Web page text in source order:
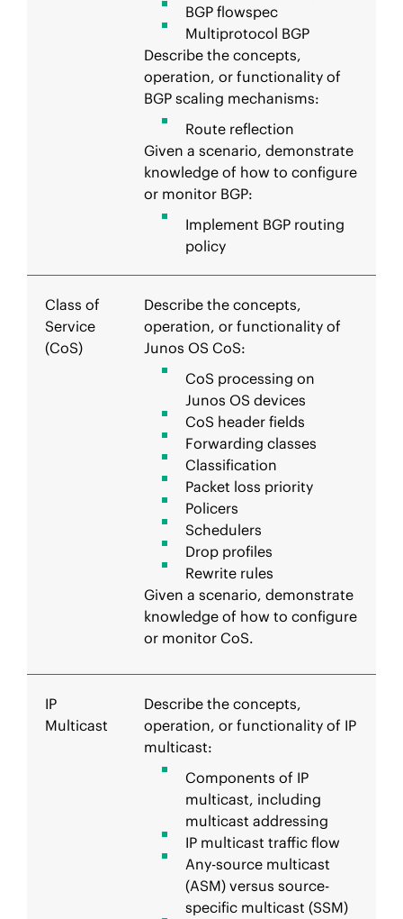
BGP flowspec
Multiprotocol BGP
Describe the concepts,
operation, or functionality of
BGP scaling mechanisms:
Route reflection
Given a scenario, demonstrate
knowledge of how to configure
or monitor BGP:
Implement BGP routing
policy
Class of
Service
(CoS)
Describe the concepts,
operation, or functionality of
Junos OS CoS:
CoS processing on
Junos OS devices
CoS header fields
Forwarding classes
Classification
Packet loss priority
Policers
Schedulers
Drop profiles
Rewrite rules
Given a scenario, demonstrate
knowledge of how to configure
or monitor CoS.
IP
Multicast
Describe the concepts,
operation, or functionality of IP
multicast:
Components of IP
multicast, including
multicast addressing
IP multicast traffic flow
Any-source multicast
(ASM) versus source-
specific multicast (SSM)